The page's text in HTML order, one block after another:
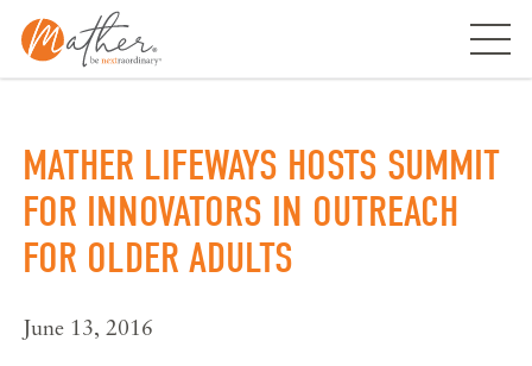
Skip
content
MATHER LIFEWAYS HOSTS SUMMIT
FOR INNOVATORS IN OUTREACH
FOR OLDER ADULTS
June 13, 2016